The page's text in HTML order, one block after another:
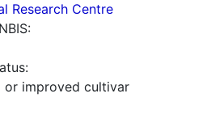
Research Centre
or improved cultivar